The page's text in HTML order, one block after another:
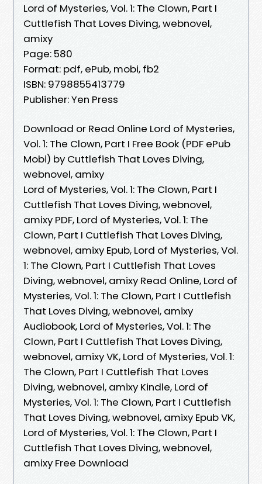
Lord of Mysteries, Vol. 1: The Clown, Part I
Cuttlefish That Loves Diving, webnovel,
amixy
Page: 580
Format: pdf, ePub, mobi, fb2
ISBN: 9798855413779
Publisher: Yen Press
Download or Read Online Lord of Mysteries,
Vol. 1: The Clown, Part I Free Book (PDF ePub
Mobi) by Cuttlefish That Loves Diving,
webnovel, amixy
Lord of Mysteries, Vol. 1: The Clown, Part I
Cuttlefish That Loves Diving, webnovel,
amixy PDF, Lord of Mysteries, Vol. 1: The
Clown, Part I Cuttlefish That Loves Diving,
webnovel, amixy Epub, Lord of Mysteries, Vol.
1: The Clown, Part I Cuttlefish That Loves
Diving, webnovel, amixy Read Online, Lord of
Mysteries, Vol. 1: The Clown, Part I Cuttlefish
That Loves Diving, webnovel, amixy
Audiobook, Lord of Mysteries, Vol. 1: The
Clown, Part I Cuttlefish That Loves Diving,
webnovel, amixy VK, Lord of Mysteries, Vol. 1:
The Clown, Part I Cuttlefish That Loves
Diving, webnovel, amixy Kindle, Lord of
Mysteries, Vol. 1: The Clown, Part I Cuttlefish
That Loves Diving, webnovel, amixy Epub VK,
Lord of Mysteries, Vol. 1: The Clown, Part I
Cuttlefish That Loves Diving, webnovel,
amixy Free Download